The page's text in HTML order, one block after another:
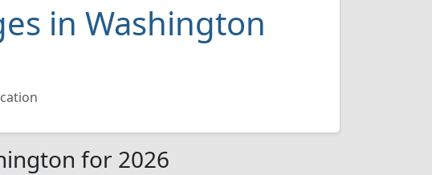
in Washington
for 2026